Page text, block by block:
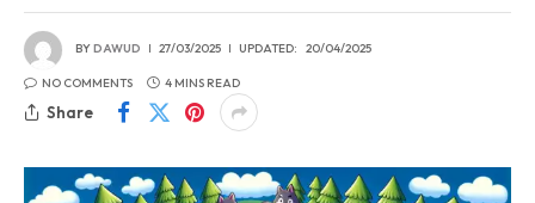
BYDAWUD 27/03/2025 UPDATED: 20/04/2025
NO COMMENTS 4 MINS READ
Share